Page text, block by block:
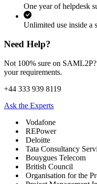
One year of helpdesk
Unlimited use inside a
Need Help?
Not 100% sure on
your requirements.
+44 333 939 8119
Ask the Experts
Vodafone
REPower
Deloitte
Tata Consultancy
Bouygues Telecom
British Council
Organisation for the